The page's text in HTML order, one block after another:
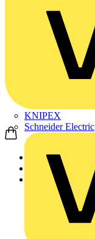
KNIPEX
Schneider Electric
Home
News